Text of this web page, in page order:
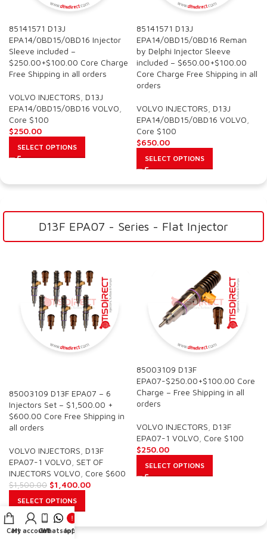
85141571 D13J
EPA14/0BD15/0BD16 Injector
Sleeve included –
$250.00+$100.00 Core Charge
Free Shipping in all orders
VOLVO INJECTORS D13J
EPA14/0BD15/0BD16 VOLVO
Core $100
$250.00
SELECT OPTIONS
85141571 D13J
EPA14/0BD15/0BD16 Reman
by Delphi Injector Sleeve
included – $650.00+$100.00
Core Charge Free Shipping in all
orders
VOLVO INJECTORS D13J
EPA14/0BD15/0BD16 VOLVO
Core $100
$650.00
SELECT OPTIONS
D13F EPA07 - Series - Flat Injector
85003109 D13F EPA07 – 6
Injectors Set – $1,500.00 +
$600.00 Core Free Shipping in
all orders
VOLVO INJECTORS D13F
EPA07-1 VOLVO SET OF
INJECTORS VOLVO Core $600
$1,500.00 $1,400.00
SELECT OPTIONS
85003109 D13F
EPA07-$250.00+$100.00 Core
Charge – Free Shipping in all
orders
VOLVO INJECTORS D13F
EPA07-1 VOLVO Core $100
$250.00
SELECT OPTIONS
Cart
My account
Call
Whatsapp
Info